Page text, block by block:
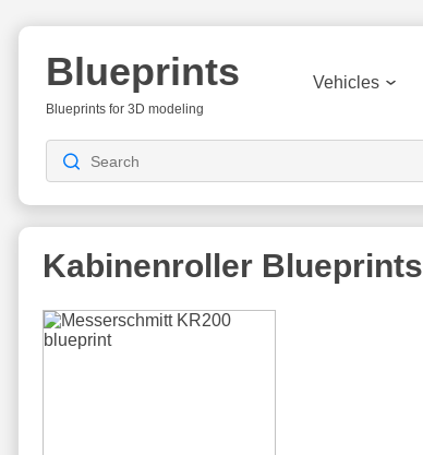
Blueprints
Blueprints for 3D modeling
Vehicles
Kabinenroller Blueprints